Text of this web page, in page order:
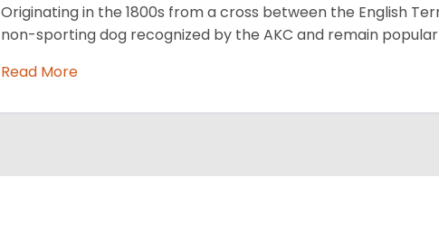
Originating in the 1800s from a cross between the English
non-sporting dog recognized by the AKC and remain
Read More